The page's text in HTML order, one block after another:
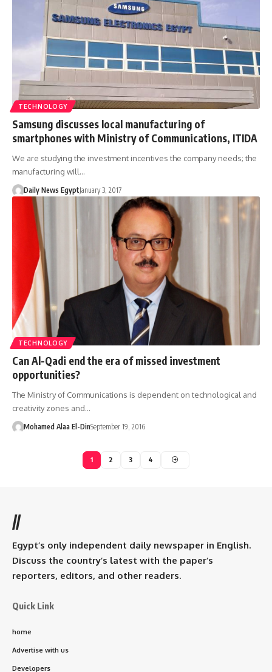
TECHNOLOGY
Samsung discusses local manufacturing of
smartphones with Ministry of Communications, ITIDA
We are studying the investment incentives the company needs; the
manufacturing will…
Daily News EgyptJanuary 3, 2017
TECHNOLOGY
Can Al-Qadi end the era of missed investment
opportunities?
The Ministry of Communications is dependent on technological and
creativity zones and…
Mohamed Alaa El-DinSeptember 19, 2016
1 2 3 4
//
Egypt’s only independent daily newspaper in English.
Discuss the country’s latest with the paper’s
reporters, editors, and other readers.
Quick Link
home
Advertise with us
Developers